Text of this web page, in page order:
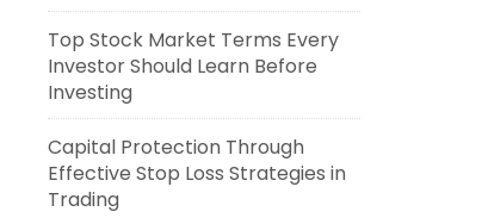
Top Stock Market Terms Every
Investor Should Learn Before
Investing
Capital Protection Through
Effective Stop Loss Strategies in
Trading